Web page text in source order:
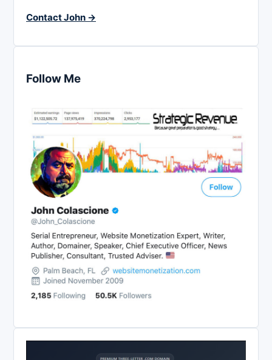
Contact John →
Follow Me